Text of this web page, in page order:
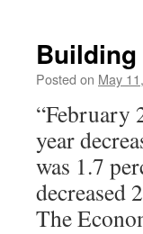
Posted on May
“February
year
was 1.7
decreased
The